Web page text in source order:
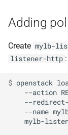
Adding
Create mylb-
listener-http :
$ openstack
--action
--
--name
mylb-